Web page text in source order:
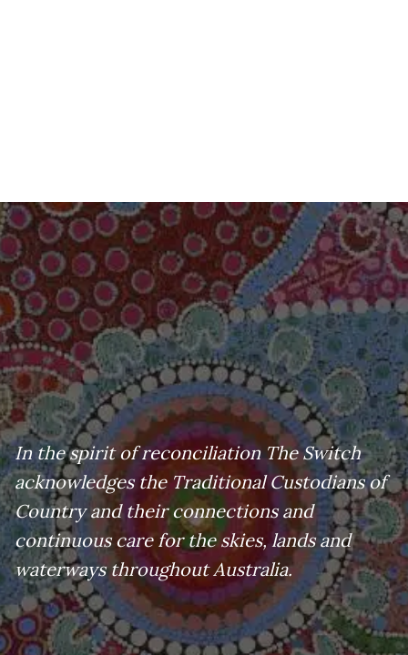
In the spirit of reconciliation The Switch
acknowledges the Traditional Custodians of
Country and their connections and
continuous care for the skies, lands and
waterways throughout Australia.